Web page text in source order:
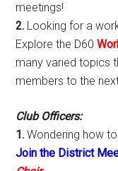
meetings!
2. Looking for a
Explore the D60
many varied topics
members to the
Club Officers:
1. Wondering how
Join the District